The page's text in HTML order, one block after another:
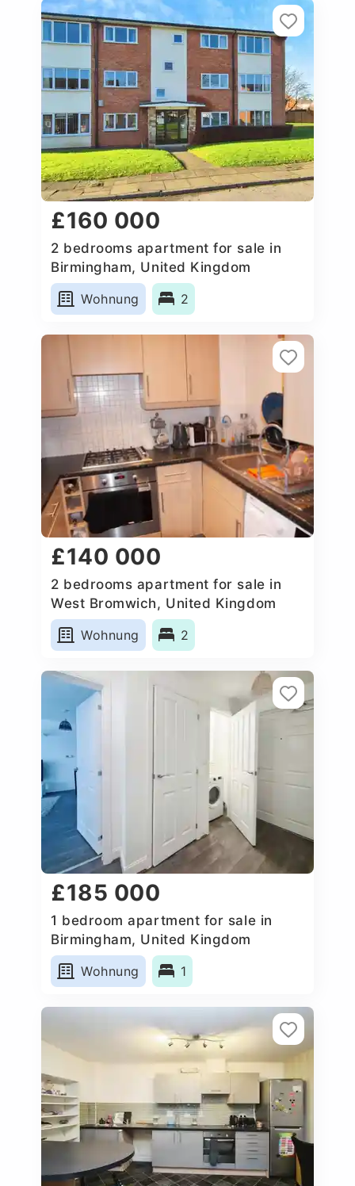
£160 000
2 bedrooms apartment for sale in
Birmingham, United Kingdom
Wohnung
2
£140 000
2 bedrooms apartment for sale in
West Bromwich, United Kingdom
Wohnung
2
£185 000
1 bedroom apartment for sale in
Birmingham, United Kingdom
Wohnung
1